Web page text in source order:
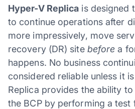
Hyper-V Replica is designed
to continue operations after
more impressively, move
recovery (DR) site before a
happens. No business
considered reliable unless it
Replica provides the ability
the BCP by performing a test